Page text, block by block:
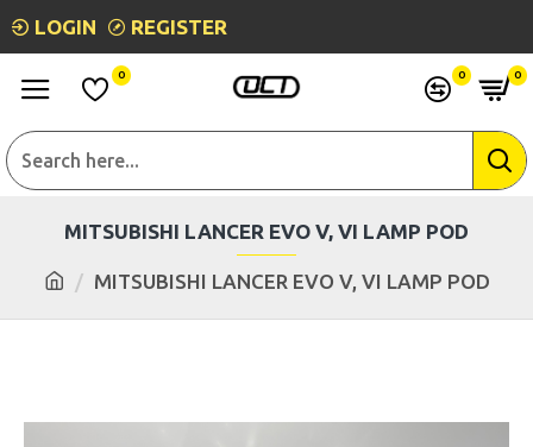
LOGIN REGISTER
0 0 0
MITSUBISHI LANCER EVO V, VI LAMP POD
MITSUBISHI LANCER EVO V, VI LAMP POD